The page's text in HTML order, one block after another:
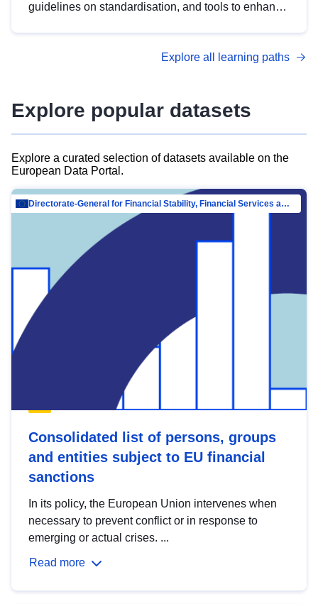
guidelines on standardisation, and tools to enhance
advanced metadata management with DCAT-AP.
Explore all learning paths
Explore popular datasets
Explore a curated selection of datasets available on the
European Data Portal.
Directorate-General for Financial Stability, Financial Services and Capital Mar…
Consolidated list of persons, groups
and entities subject to EU financial
sanctions
In its policy, the European Union intervenes when
necessary to prevent conflict or in response to
emerging or actual crises. ...
Read more